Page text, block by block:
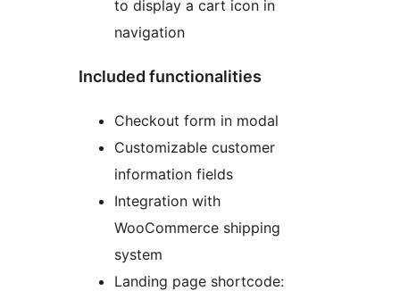
to display a cart icon in
navigation
Included functionalities
Checkout form in modal
Customizable customer
information fields
Integration with
WooCommerce shipping
system
Landing page shortcode: